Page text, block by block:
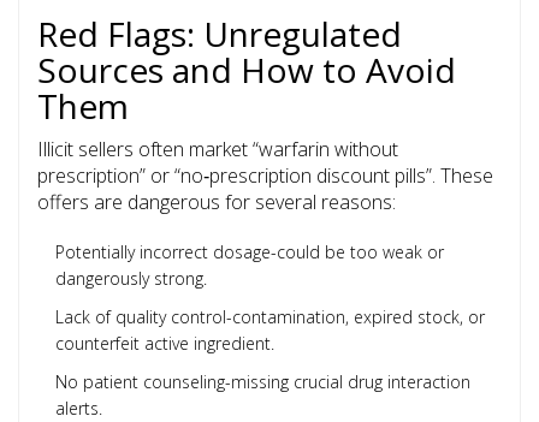
Red Flags: Unregulated
Sources and How to Avoid
Them
Illicit sellers often market “warfarin without
prescription” or “no‑prescription discount pills”. These
offers are dangerous for several reasons:
Potentially incorrect dosage-could be too weak or
dangerously strong.
Lack of quality control-contamination, expired stock, or
counterfeit active ingredient.
No patient counseling-missing crucial drug interaction
alerts.